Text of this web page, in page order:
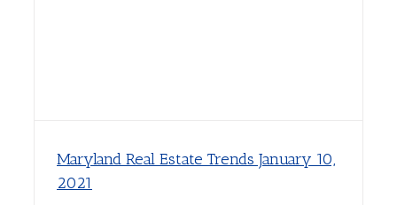
Maryland Real Estate Trends January 10,
2021